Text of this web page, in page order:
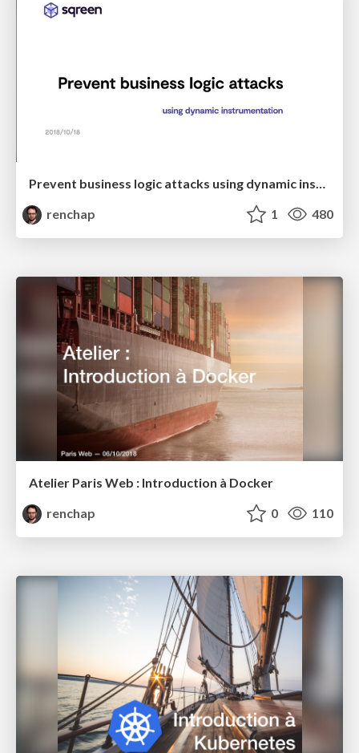
Prevent business logic attacks using dynamic instrumentation
renchap
1 480
Atelier Paris Web : Introduction à Docker
renchap
0 110